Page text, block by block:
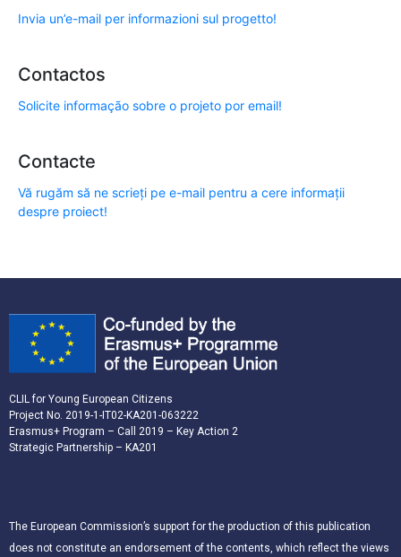
Invia un’e-mail per informazioni sul progetto!
Contactos
Solicite informação sobre o projeto por email!
Contacte
Vă rugăm să ne scrieți pe e-mail pentru a cere informații
despre proiect!
CLIL for Young European Citizens
Project No. 2019-1-IT02-KA201-063222
Erasmus+ Program – Call 2019 – Key Action 2
Strategic Partnership – KA201
The European Commission’s support for the production of this publication
does not constitute an endorsement of the contents, which reflect the views